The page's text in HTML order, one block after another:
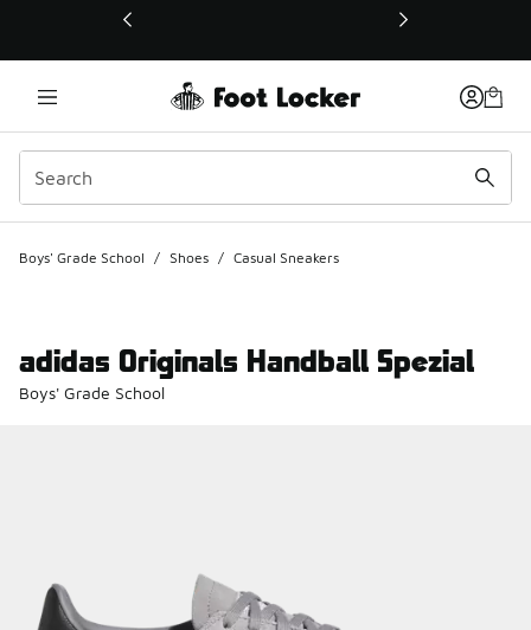
This link will open in a new window
Boys' Grade School / Shoes / Casual Sneakers
adidas Originals Handball Spezial
Boys' Grade School